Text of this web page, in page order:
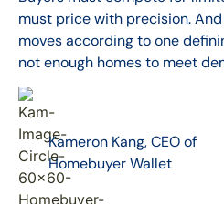
must price with precision.
moves according to one
not enough homes to meet
Kameron Kang, CEO of
Homebuyer Wallet